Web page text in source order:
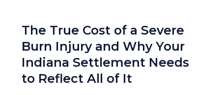
The True Cost of a Severe
Burn Injury and Why Your
Indiana Settlement Needs
to Reflect All of It